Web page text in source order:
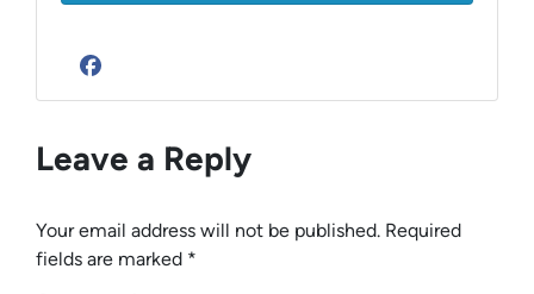
Facebook
Leave a Reply
Your email address will not be published. Required
fields are marked *